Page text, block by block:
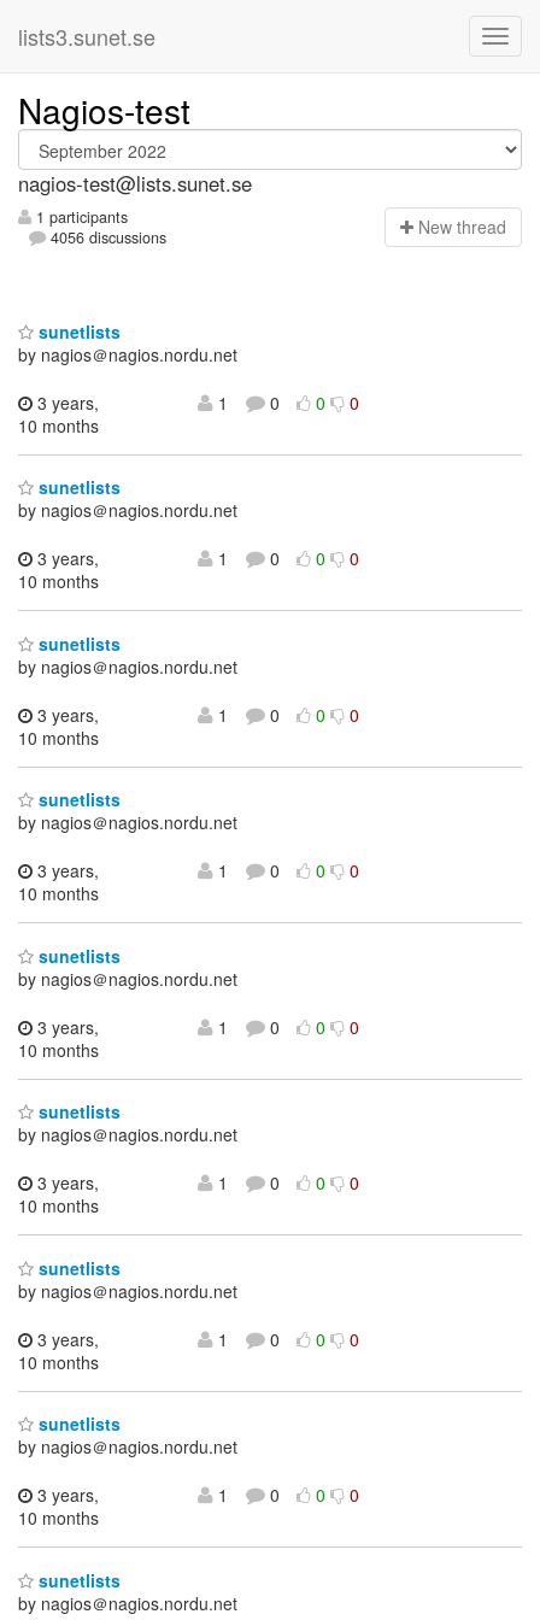
lists3.sunet.se
Nagios-test
nagios-test@lists.sunet.se
1 participants
4056 discussions
New thread
sunetlists
by nagios＠nagios.nordu.net
3 years,
10 months
1 0 0 0
sunetlists
by nagios＠nagios.nordu.net
3 years,
10 months
1 0 0 0
sunetlists
by nagios＠nagios.nordu.net
3 years,
10 months
1 0 0 0
sunetlists
by nagios＠nagios.nordu.net
3 years,
10 months
1 0 0 0
sunetlists
by nagios＠nagios.nordu.net
3 years,
10 months
1 0 0 0
sunetlists
by nagios＠nagios.nordu.net
3 years,
10 months
1 0 0 0
sunetlists
by nagios＠nagios.nordu.net
3 years,
10 months
1 0 0 0
sunetlists
by nagios＠nagios.nordu.net
3 years,
10 months
1 0 0 0
sunetlists
by nagios＠nagios.nordu.net